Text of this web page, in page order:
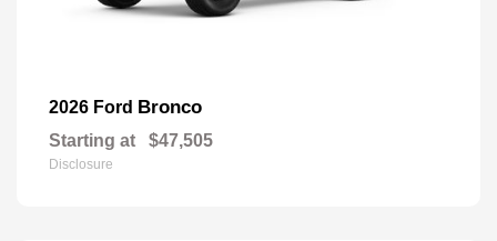
2026 Ford Bronco
Starting at $47,505
Disclosure